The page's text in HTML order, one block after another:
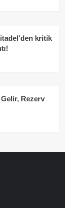
kritik
Rezerv